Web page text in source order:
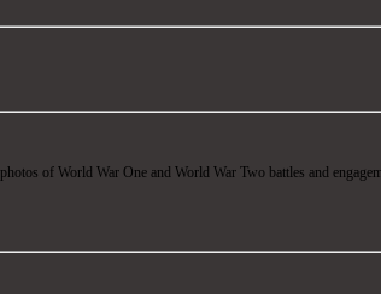
of World War One and World War Two battles and